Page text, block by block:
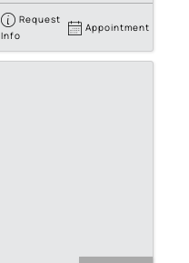
Request
Info
Appointment